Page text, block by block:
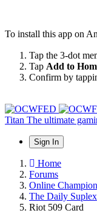
To install this app on
Tap the 3-dot
Tap Add to
Confirm by
Titan The ultimate
Sign In
Home
Forums
Online
The Daily Suplex
Riot 509 Card